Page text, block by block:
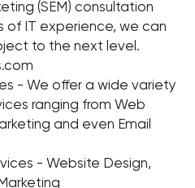
(SEM) consultation
of IT experience, we can
to the next level.
- We offer a wide variety
ranging from Web
and even Email
- Website Design,